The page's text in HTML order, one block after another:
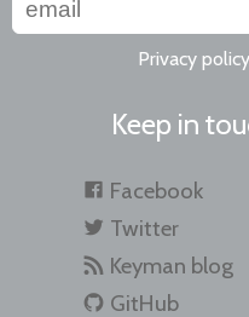
Privacy policy
Keep in
Facebook
Twitter
Keyman blog
GitHub